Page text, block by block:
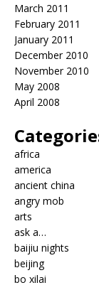
March 2011
February 2011
January 2011
December 2010
November 2010
May 2008
April 2008
africa
america
ancient china
angry mob
arts
ask a…
baijiu nights
beijing
bo xilai